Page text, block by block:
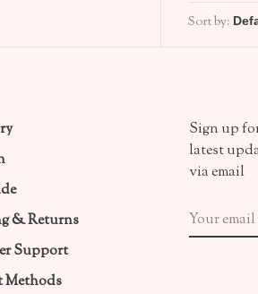
Sort by:
& Returns
Support
Methods
Sign up
latest
via email